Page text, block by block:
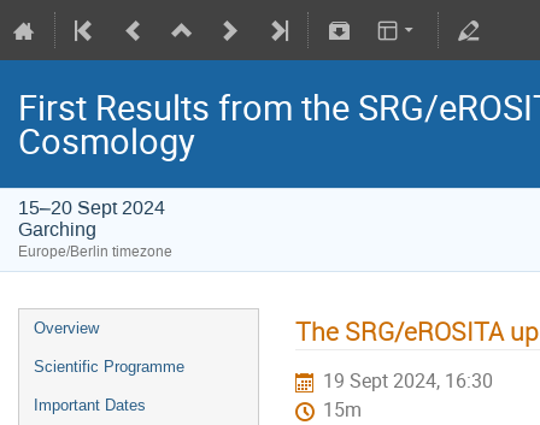
First Results from the SRG/
Cosmology
15–20 Sept 2024
Garching
Europe/Berlin timezone
Overview
Scientific Programme
Important Dates
The SRG/eROSITA
19 Sept 2024, 16:30
15m